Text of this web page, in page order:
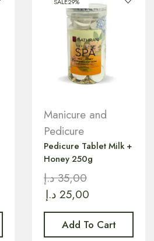
Manicure and
Pedicure
Pedicure Tablet Milk +
Honey 250g
35,00 د.إ
25,00 د.إ
Add To Cart